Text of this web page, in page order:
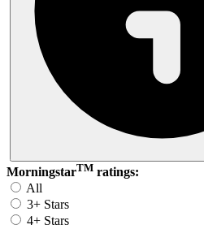
MorningstarTM ratings:
All
3+ Stars
4+ Stars